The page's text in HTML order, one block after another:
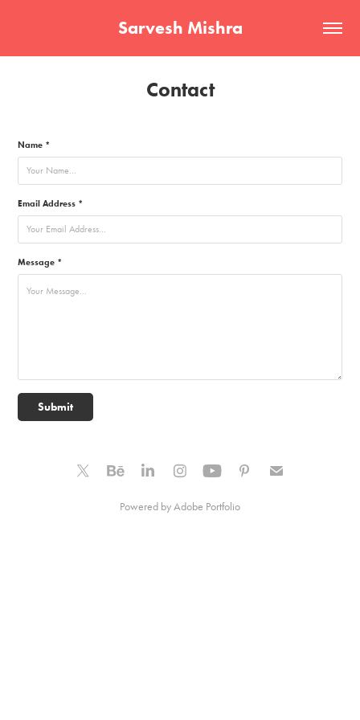
Sarvesh Mishra
Contact
Name *
Email Address *
Message *
Submit
Powered byAdobe Portfolio